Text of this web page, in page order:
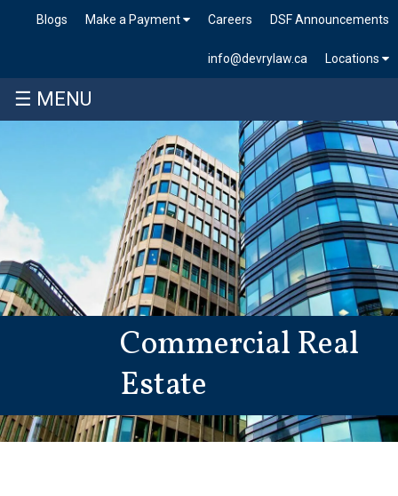
DSF Announcements
Careers
Make a Payment
Blogs
Locations
info@devrylaw.ca
☰ MENU
Commercial Real
Estate